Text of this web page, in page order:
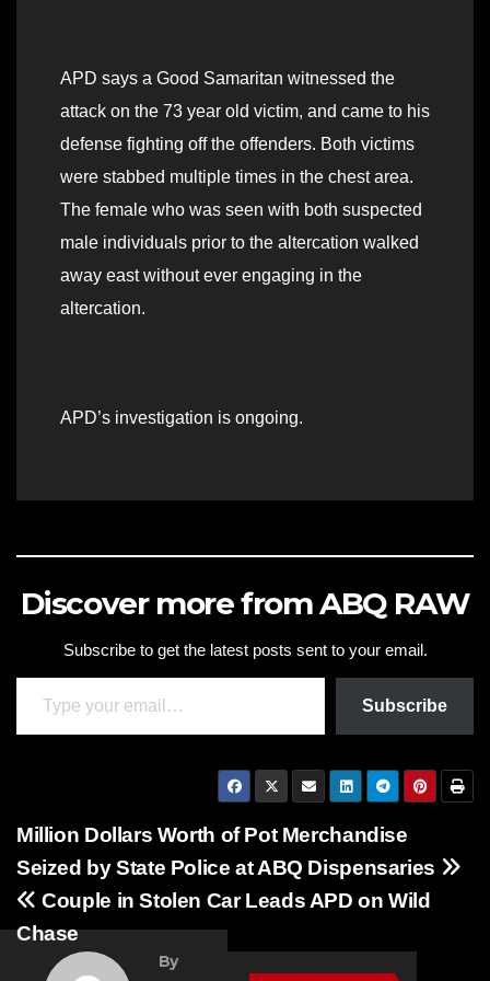
APD says a Good Samaritan witnessed the
attack on the 73 year old victim, and came to his
defense fighting off the offenders. Both victims
were stabbed multiple times in the chest area.
The female who was seen with both suspected
male individuals prior to the altercation walked
away east without ever engaging in the
altercation.
APD’s investigation is ongoing.
Discover more from ABQ RAW
Subscribe to get the latest posts sent to your email.
Type your email…
Subscribe
Post
navigation
Million Dollars Worth of Pot Merchandise
Seized by State Police at ABQ Dispensaries
Couple in Stolen Car Leads APD on Wild
Chase
By
STORIES